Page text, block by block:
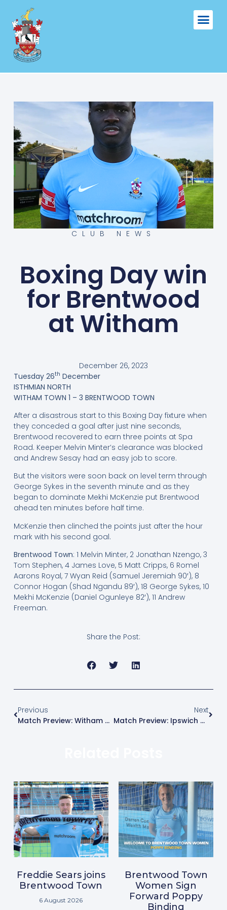
CLUB NEWS
Boxing Day win
for Brentwood
at Witham
December 26, 2023
Tuesday 26th December
ISTHMIAN NORTH
WITHAM TOWN 1 – 3 BRENTWOOD TOWN
After a disastrous start to this Boxing Day fixture when
they conceded a goal after just nine seconds,
Brentwood recovered to earn three points at Spa
Road. Keeper Melvin Minter’s clearance was blocked
and Andrew Sesay had an easy job to score.
But the visitors were soon back on level term through
George Sykes in the seventh minute and as they
began to dominate Mekhi McKenzie put Brentwood
ahead ten minutes before half time.
McKenzie then clinched the points just after the hour
mark with his second goal.
Brentwood Town: 1 Melvin Minter, 2 Jonathan Nzengo, 3
Tom Stephen, 4 James Love, 5 Matt Cripps, 6 Romel
Aarons Royal, 7 Wyan Reid (Samuel Jeremiah 90′), 8
Connor Hogan (Shad Ngandu 89′), 18 George Sykes, 10
Mekhi McKenzie (Daniel Ogunleye 82′), 11 Andrew
Freeman.
Share the Post:
Previous
Match Preview: Witham Town
Next
Match Preview: Ipswich Wanderers
Freddie Sears joins
Brentwood Town
6 August 2026
Brentwood Town
Women Sign
Forward Poppy
Binding